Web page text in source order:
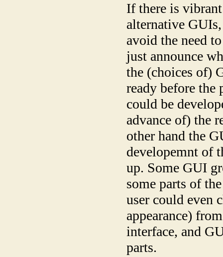
If there is
alternative
avoid the need
just announce
the (choices of)
ready before the
could be
advance of) the
other hand the
developemnt of
up. Some GUI
some parts of
user could even
appearance)
interface, and
parts.